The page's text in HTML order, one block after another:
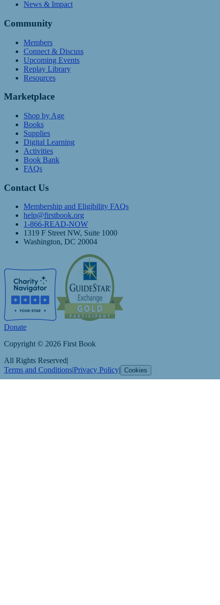
News & Impact
Community
Members
Connect & Discuss
Upcoming Events
Replay Library
Resources
Marketplace
Shop by Age
Books
Supplies
Digital Learning
Activities
Book Bank
FAQs
Contact Us
Membership and Eligibility FAQs
help@firstbook.org
1-866-READ-NOW
1319 F Street NW, Suite 1000
Washington, DC 20004
Donate
Copyright © 2026 First Book
All Rights Reserved
Terms and ConditionsPrivacy Policy Cookies